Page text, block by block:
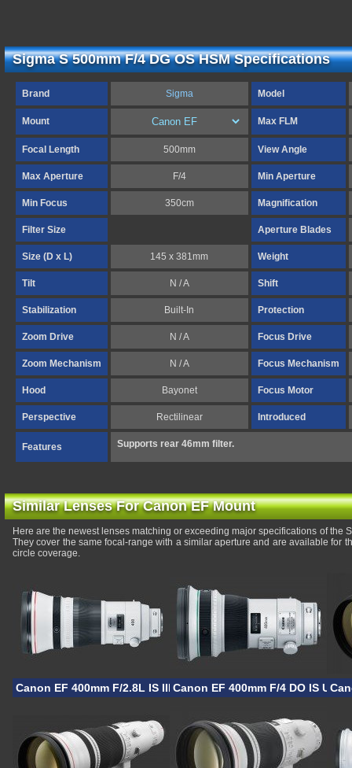
Sigma S 500mm F/4 DG OS HSM Specifications
Brand Sigma Model
Mount Max FLM
Focal Length 500mm View Angle
Max Aperture F/4 Min Aperture
Min Focus 350cm Magnification
Filter Size Aperture Blades
Size (D x L) 145 x 381mm Weight
Tilt N / A Shift
Stabilization Built-In Protection
Zoom Drive N / A Focus Drive
Zoom Mechanism N / A Focus Mechanism
Hood Bayonet Focus Motor
Perspective Rectilinear Introduced
Features Supports rear 46mm filter.
Similar Lenses For Canon EF Mount
Here are the newest lenses matching or exceeding major specifications of the
They cover the same focal-range with a similar aperture and are available for
circle coverage.
Canon EF 400mm F/2.8L IS III USMCanon EF 400mm F/4 DO IS USM